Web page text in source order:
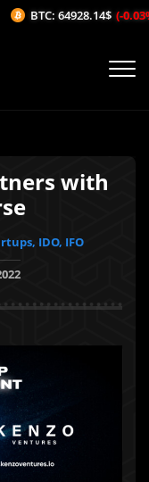
with
IDO, IFO
BTC: 64928.14$ (-0.03%/